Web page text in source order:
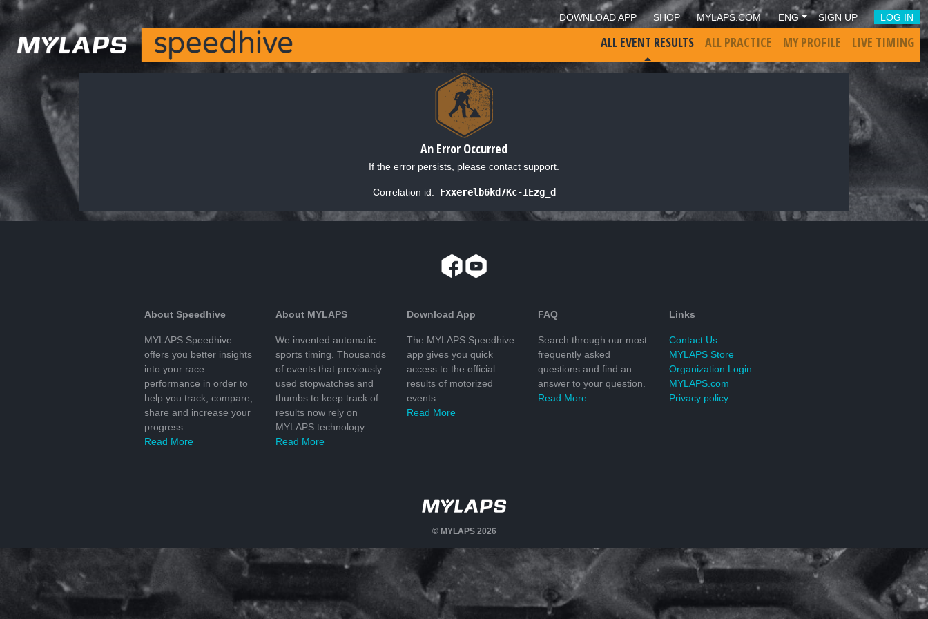
DOWNLOAD APP SHOP MYLAPS.COM ENG SIGN UP LOG IN
ALL EVENT RESULTS ALL PRACTICE MY PROFILE LIVE TIMING
An Error Occurred
If the error persists, please contact support.
Correlation id: Fxxerelb6kd7Kc-IEzg_d
About Speedhive
MYLAPS Speedhive
offers you better insights
into your race
performance in order to
help you track, compare,
share and increase your
progress.
Read More
About MYLAPS
We invented automatic
sports timing. Thousands
of events that previously
used stopwatches and
thumbs to keep track of
results now rely on
MYLAPS technology.
Read More
Download App
The MYLAPS Speedhive
app gives you quick
access to the official
results of motorized
events.
Read More
FAQ
Search through our most
frequently asked
questions and find an
answer to your question.
Read More
Links
Contact Us
MYLAPS Store
Organization Login
MYLAPS.com
Privacy policy
© MYLAPS 2026